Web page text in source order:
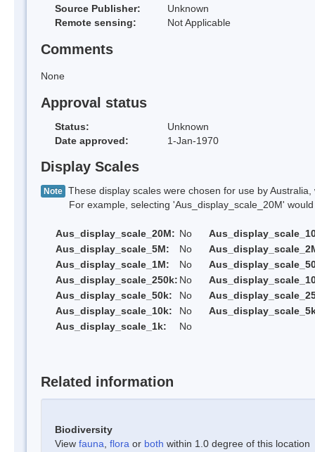
Source Publisher:
Unknown
Remote sensing:
Not Applicable
Comments
None
Approval status
Status:
Unknown
Date approved:
1-Jan-1970
Display Scales
Note These display scales were chosen for use by
For example, selecting 'Aus_display_scale_20M' would
Aus_display_scale_20M: No
Aus_display_scale_5M:
No
Aus_display_scale_1M:
No
Aus_display_scale_250k: No
Aus_display_scale_50k:
No
Aus_display_scale_10k:
No
Aus_display_scale_1k:
No
Related information
Biodiversity
View fauna flora or both within 1.0 degree of this location